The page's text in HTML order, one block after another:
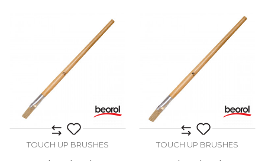
TOUCH UP BRUSHES TOUCH UP BRUSHES